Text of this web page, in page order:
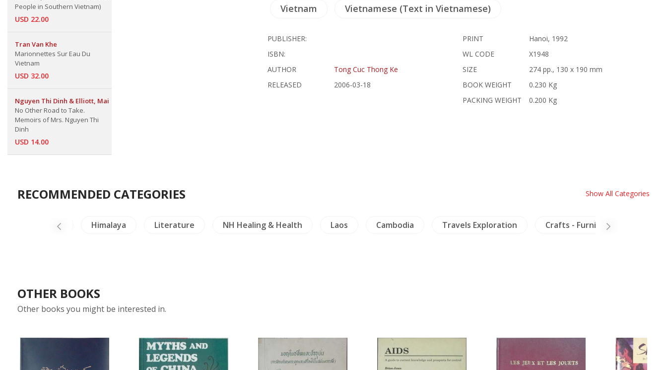
People in Southern Vietnam)
USD 22.00
Tran Van Khe
Marionnettes Sur Eau Du
Vietnam
USD 32.00
Nguyen Thi Dinh & Elliott, Mai
No Other Road to Take.
Memoirs of Mrs. Nguyen Thi
Dinh
USD 14.00
Vietnam Vietnamese (Text in Vietnamese)
PUBLISHER:
ISBN:
AUTHOR
Tong Cuc Thong Ke
RELEASED
2006-03-18
PRINT
Hanoi, 1992
WL CODE
X1948
SIZE
274 pp., 130 x 190 mm
BOOK WEIGHT
0.230 Kg
PACKING WEIGHT
0.200 Kg
RECOMMENDED CATEGORIES Show All Categories
- Spiders Himalaya Literature NH Healing & Health Laos Cambodia Travels Exploration Crafts - Furniture
OTHER BOOKS
Other books you might be interested in.